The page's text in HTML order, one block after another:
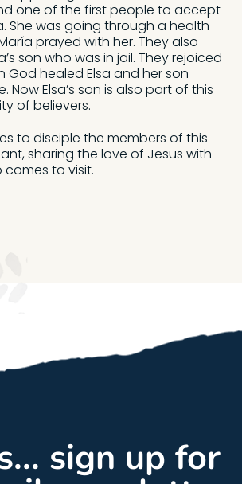
one of the first people to accept
She was going through a health
prayed with her. They also
son who was in jail. They rejoiced
God healed Elsa and her son
Now Elsa’s son is also part of this
of believers.
to disciple the members of this
sharing the love of Jesus with
to visit.
sign up for